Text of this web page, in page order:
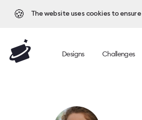
🍪 The website uses cookies to
Designs Challenges